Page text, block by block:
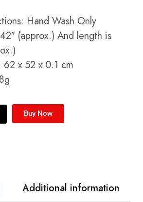
Hand Wash Only
(approx.) And length is
62 x 52 x 0.1 cm
Buy Now
Additional information